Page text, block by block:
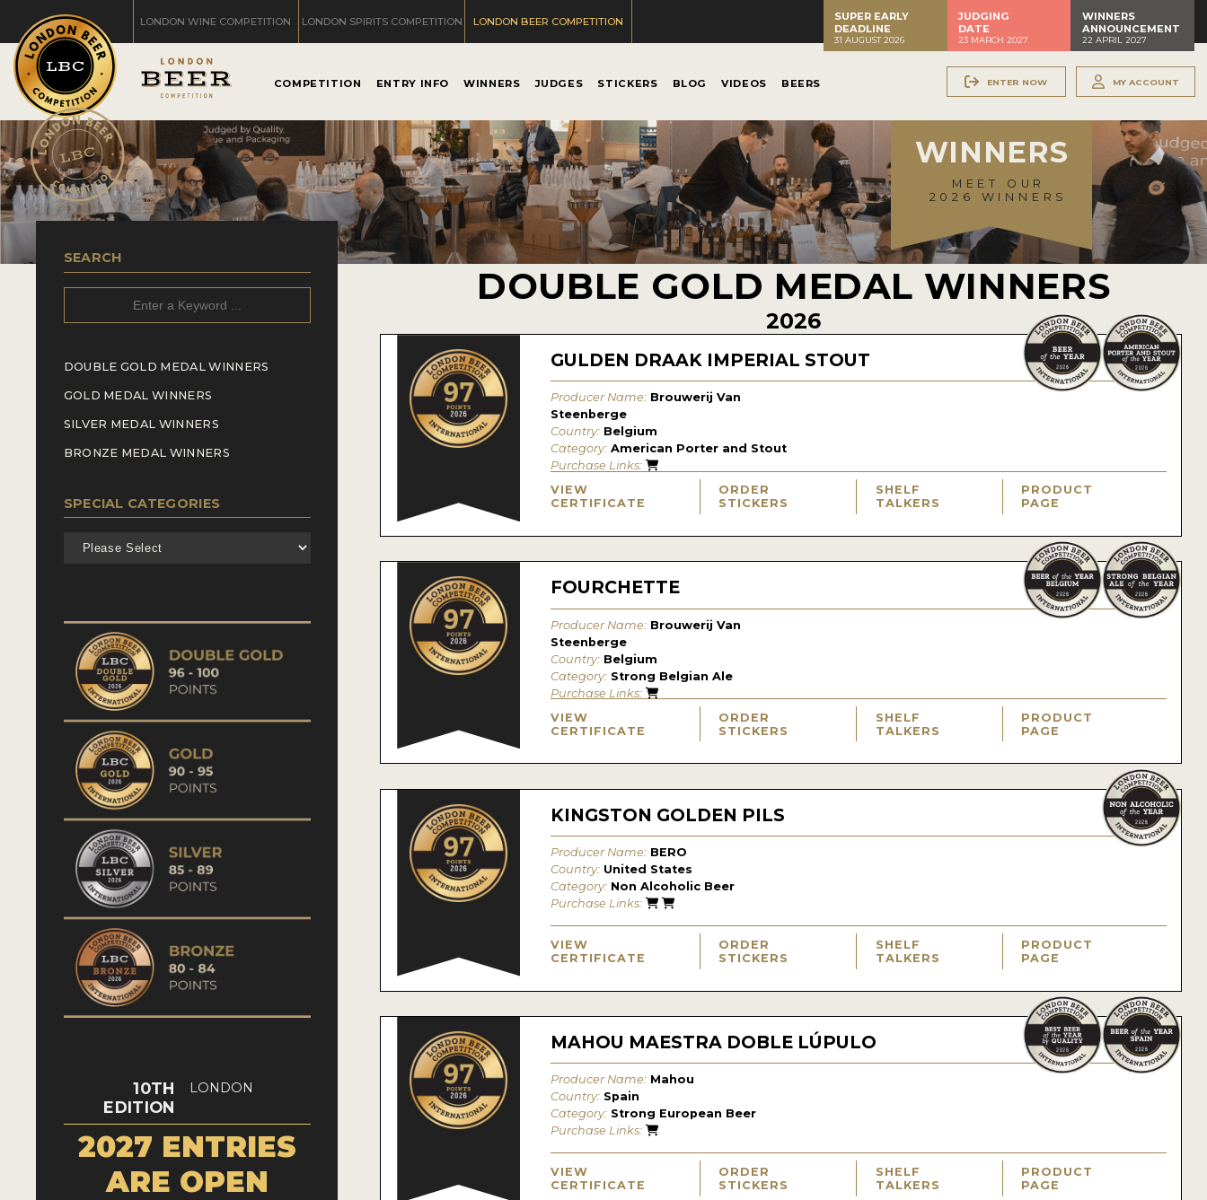
LONDON WINE COMPETITION LONDON SPIRITS COMPETITION LONDON BEER COMPETITION
SUPER EARLY
DEADLINE
31 AUGUST 2026
JUDGING
DATE
23 MARCH 2027
WINNERS
ANNOUNCEMENT
22 APRIL 2027
COMPETITION ENTRY INFO WINNERS JUDGES STICKERS BLOG VIDEOS BEERS ENTER NOW MY ACCOUNT
WINNERS
MEET OUR
2026 WINNERS
SEARCH
DOUBLE GOLD MEDAL WINNERS
GOLD MEDAL WINNERS
SILVER MEDAL WINNERS
BRONZE MEDAL WINNERS
SPECIAL CATEGORIES
10TH
EDITION
LONDON
2027 ENTRIES
ARE OPEN
DOUBLE GOLD MEDAL WINNERS
2026
GULDEN DRAAK IMPERIAL STOUT
Producer Name: Brouwerij Van
Steenberge
Country: Belgium
Category: American Porter and Stout
Purchase Links:
VIEW
CERTIFICATE
ORDER
STICKERS
SHELF
TALKERS
PRODUCT
PAGE
FOURCHETTE
Producer Name: Brouwerij Van
Steenberge
Country: Belgium
Category: Strong Belgian Ale
Purchase Links:
VIEW
CERTIFICATE
ORDER
STICKERS
SHELF
TALKERS
PRODUCT
PAGE
KINGSTON GOLDEN PILS
Producer Name: BERO
Country: United States
Category: Non Alcoholic Beer
Purchase Links:
VIEW
CERTIFICATE
ORDER
STICKERS
SHELF
TALKERS
PRODUCT
PAGE
MAHOU MAESTRA DOBLE LÚPULO
Producer Name: Mahou
Country: Spain
Category: Strong European Beer
Purchase Links:
VIEW
CERTIFICATE
ORDER
STICKERS
SHELF
TALKERS
PRODUCT
PAGE